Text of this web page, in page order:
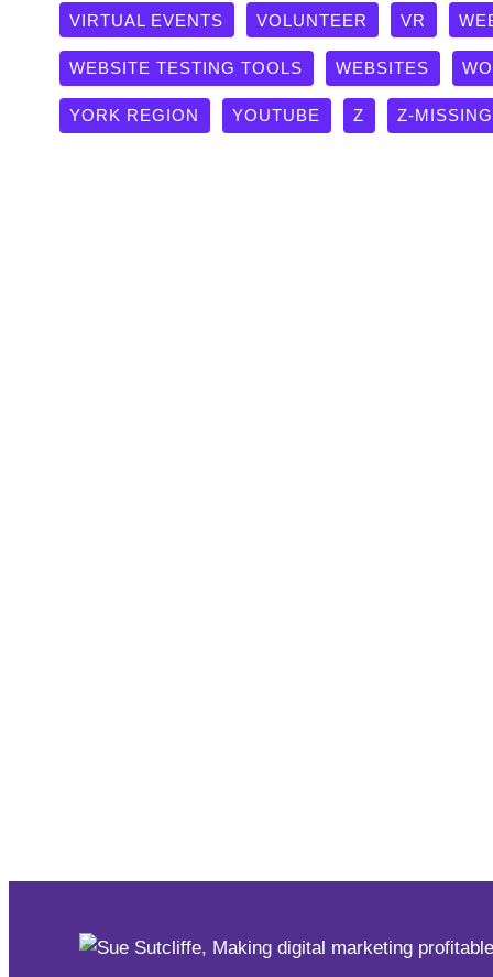
VIRTUAL EVENTS VOLUNTEER VR
WEBSITE TESTING TOOLS WEBSITES
YORK REGION YOUTUBE Z Z-
#BusinessBreakthru, #SheConnectsOnline,Case